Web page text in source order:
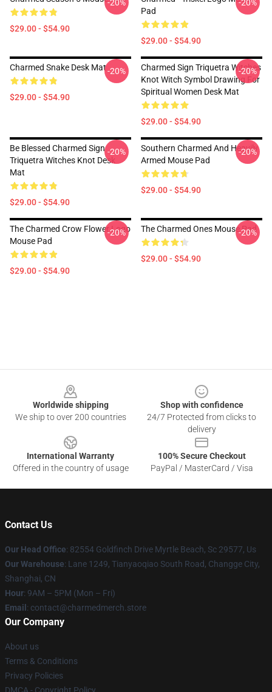
$29.00 - $54.90
-20%
Pad
$29.00 - $54.90
-20%
Charmed Snake Desk Mat
$29.00 - $54.90
-20%
Charmed Sign Triquetra Witches
Knot Witch Symbol Drawing For
Spiritual Women Desk Mat
$29.00 - $54.90
-20%
Be Blessed Charmed Sign
Triquetra Witches Knot Desk
Mat
$29.00 - $54.90
-20%
Southern Charmed And Heavily
Armed Mouse Pad
$29.00 - $54.90
-20%
The Charmed Crow Flower Logo
Mouse Pad
$29.00 - $54.90
-20% The Charmed Ones Mouse Pad
$29.00 - $54.90
-20%
Worldwide shipping
We ship to over 200 countries
Shop with confidence
24/7 Protected from clicks to
delivery
International Warranty
Offered in the country of usage
100% Secure Checkout
PayPal / MasterCard / Visa
Contact Us
Our Head Office: 82554 Goldfinch Drive Myrtle Beach, Sc 29577, Us
Our Warehouse: Lane 1249, Tianyaoqiao South Road, Changge City,
Shanghai, CN
Hour: 9AM – 5PM (Mon – Fri)
Email : contact@charmedmerch.store
Our Company
About us
Terms & Conditions
Privacy Policies